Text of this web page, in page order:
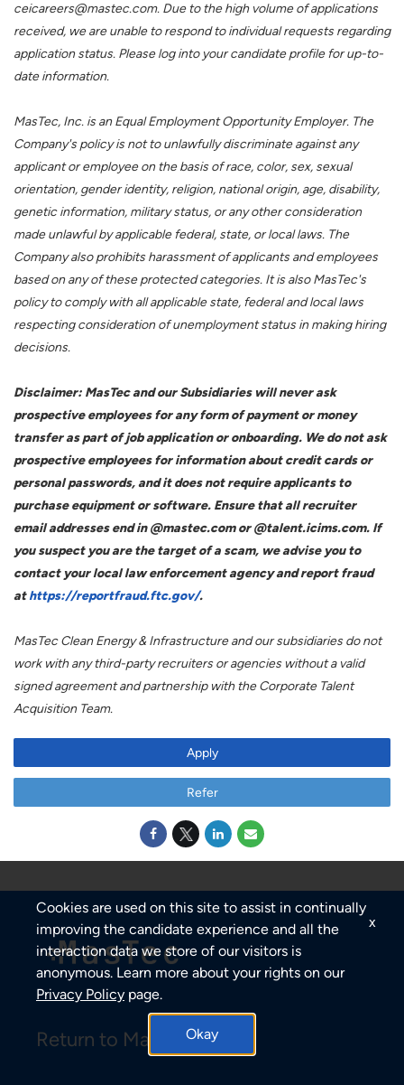
ceicareers@mastec.com. Due to the high volume of applications
received, we are unable to respond to individual requests regarding
application status. Please log into your candidate profile for up-to-
date information.
MasTec, Inc. is an Equal Employment Opportunity Employer. The
Company's policy is not to unlawfully discriminate against any
applicant or employee on the basis of race, color, sex, sexual
orientation, gender identity, religion, national origin, age, disability,
genetic information, military status, or any other consideration
made unlawful by applicable federal, state, or local laws. The
Company also prohibits harassment of applicants and employees
based on any of these protected categories. It is also MasTec's
policy to comply with all applicable state, federal and local laws
respecting consideration of unemployment status in making hiring
decisions.
Disclaimer: MasTec and our Subsidiaries will never ask
prospective employees for any form of payment or money
transfer as part of job application or onboarding. We do not ask
prospective employees for information about credit cards or
personal passwords, and it does not require applicants to
purchase equipment or software. Ensure that all recruiter
email addresses end in @mastec.com or @talent.icims.com. If
you suspect you are the target of a scam, we advise you to
contact your local law enforcement agency and report fraud
athttps://reportfraud.ftc.gov/.
MasTec Clean Energy & Infrastructure and our subsidiaries do not
work with any third-party recruiters or agencies without a valid
signed agreement and partnership with the Corporate Talent
Acquisition Team.
Apply
Refer
Return to MasTec
Cookies are used on this site to assist in continually
improving the candidate experience and all the
interaction data we store of our visitors is
anonymous. Learn more about your rights on our
Privacy Policy page.
Okay
x